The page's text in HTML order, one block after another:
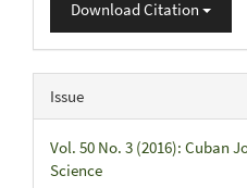
Download Citation
Issue
Vol. 50 No. 3 (2016): Cuban
Science